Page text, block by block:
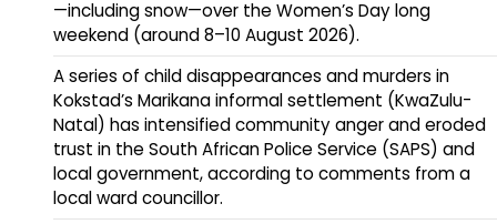
—including snow—over the Women’s Day long
weekend (around 8–10 August 2026).
A series of child disappearances and murders in
Kokstad’s Marikana informal settlement (KwaZulu-
Natal) has intensified community anger and eroded
trust in the South African Police Service (SAPS) and
local government, according to comments from a
local ward councillor.